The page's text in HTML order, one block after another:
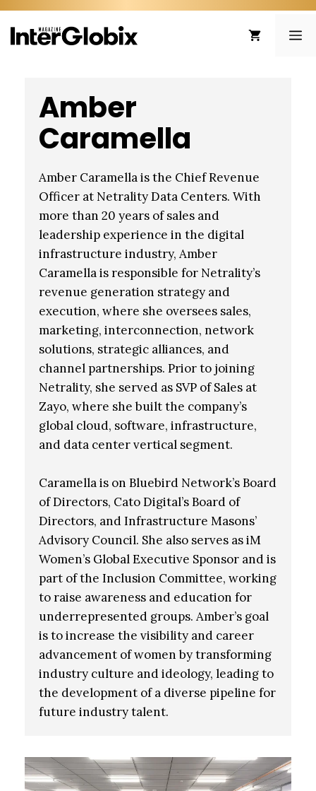
Skip
to
content
Amber
Caramella
Amber Caramella is the Chief Revenue
Officer at Netrality Data Centers. With
more than 20 years of sales and
leadership experience in the digital
infrastructure industry, Amber
Caramella is responsible for Netrality’s
revenue generation strategy and
execution, where she oversees sales,
marketing, interconnection, network
solutions, strategic alliances, and
channel partnerships. Prior to joining
Netrality, she served as SVP of Sales at
Zayo, where she built the company’s
global cloud, software, infrastructure,
and data center vertical segment.
Caramella is on Bluebird Network’s Board
of Directors, Cato Digital’s Board of
Directors, and Infrastructure Masons’
Advisory Council. She also serves as iM
Women’s Global Executive Sponsor and is
part of the Inclusion Committee, working
to raise awareness and education for
underrepresented groups. Amber’s goal
is to increase the visibility and career
advancement of women by transforming
industry culture and ideology, leading to
the development of a diverse pipeline for
future industry talent.